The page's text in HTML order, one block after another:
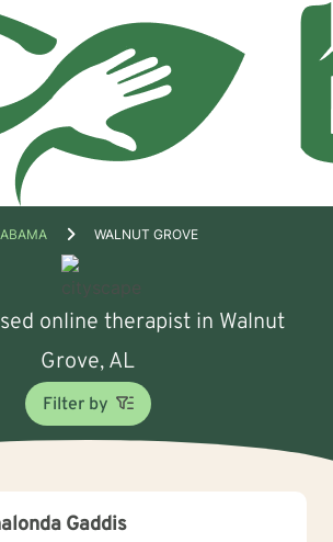
WALNUT GROVE
online therapist in Walnut
Grove, AL
Filter by
Gaddis